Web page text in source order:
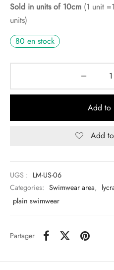
Sold in units of 10cm (1 unit
units)
80 en stock
Add to
Add
UGS : LM-US-06
Categories: Swimwear area,
plain swimwear
Partager